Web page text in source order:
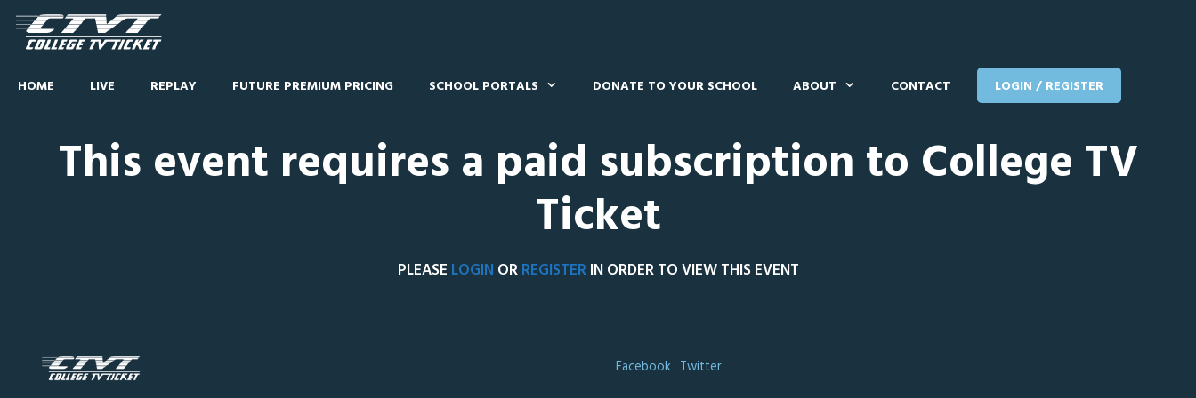
HOME LIVE REPLAY FUTURE PREMIUM PRICING SCHOOL PORTALS DONATE TO YOUR SCHOOL ABOUT CONTACT LOGIN / REGISTER
This event requires a paid subscription to College TV
Ticket
PLEASE LOGIN ORREGISTERIN ORDER TO VIEW THIS EVENT
Facebook Twitter